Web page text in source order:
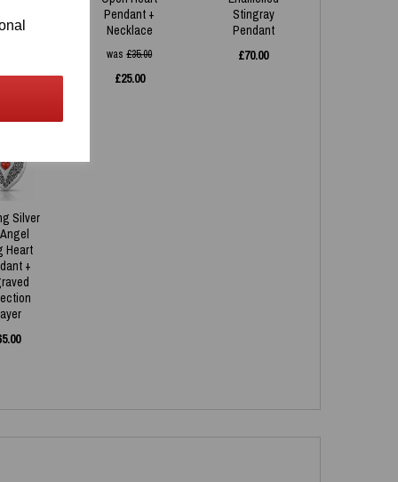
Pendant +
Necklace
was£35.00
£25.00
Stingray
Pendant
£70.00
Silver
Heart
+